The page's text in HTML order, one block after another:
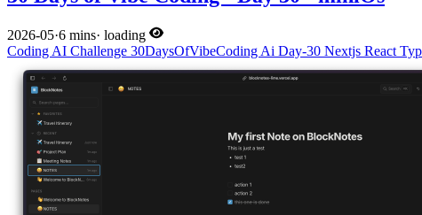
2026-05·6 mins· loading
Coding AI Challenge 30DaysOfVibeCoding Ai Day-30 Nextjs React